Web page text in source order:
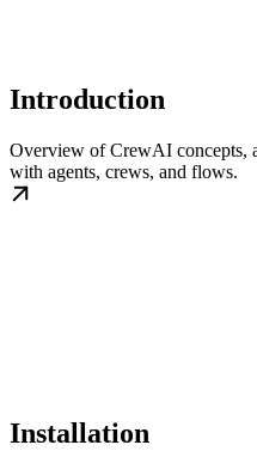
Introduction
Overview of CrewAI concepts,
with agents, crews, and flows.
Installation